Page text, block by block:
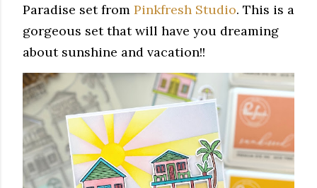
Paradise set from Pinkfresh Studio. This is a
gorgeous set that will have you dreaming
about sunshine and vacation!!